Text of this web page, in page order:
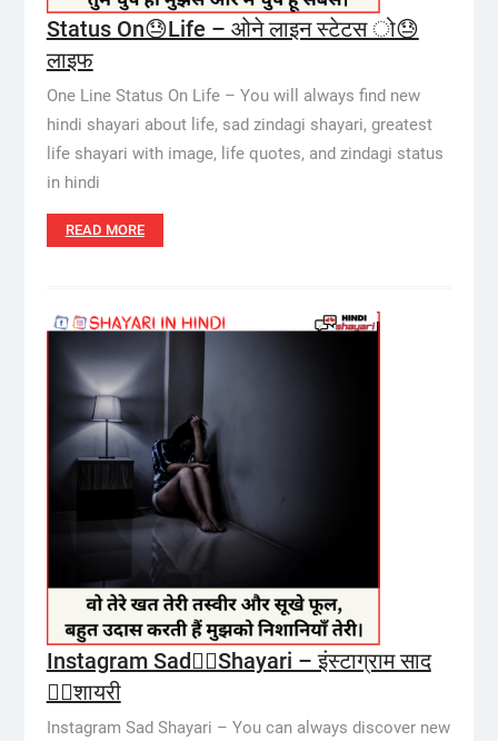
Status On😓Life – ओने लाइन स्टेटस ो😓
लाइफ
One Line Status On Life – You will always find new
hindi shayari about life, sad zindagi shayari, greatest
life shayari with image, life quotes, and zindagi status
in hindi
READ MORE
Instagram Sad👱‍♀️Shayari – इंस्टाग्राम साद
👱‍♀️शायरी
Instagram Sad Shayari – You can always discover new